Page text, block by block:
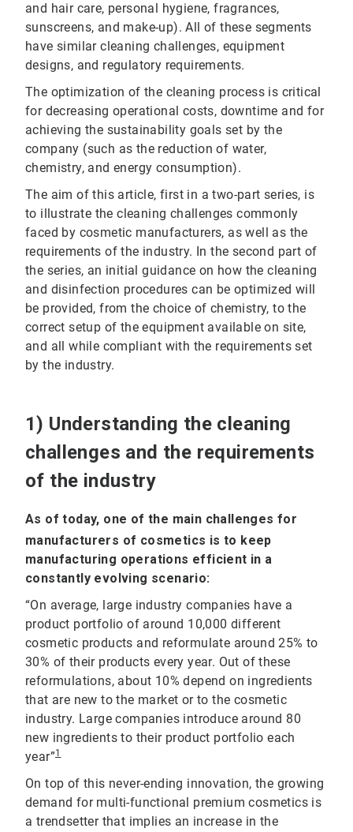
and hair care, personal hygiene, fragrances,
sunscreens, and make-up). All of these segments
have similar cleaning challenges, equipment
designs, and regulatory requirements.
The optimization of the cleaning process is critical
for decreasing operational costs, downtime and for
achieving the sustainability goals set by the
company (such as the reduction of water,
chemistry, and energy consumption).
The aim of this article, first in a two-part series, is
to illustrate the cleaning challenges commonly
faced by cosmetic manufacturers, as well as the
requirements of the industry. In the second part of
the series, an initial guidance on how the cleaning
and disinfection procedures can be optimized will
be provided, from the choice of chemistry, to the
correct setup of the equipment available on site,
and all while compliant with the requirements set
by the industry.
1) Understanding the cleaning
challenges and the requirements
of the industry
As of today, one of the main challenges for
manufacturers of cosmetics is to keep
manufacturing operations efficient in a
constantly evolving scenario:
“On average, large industry companies have a
product portfolio of around 10,000 different
cosmetic products and reformulate around 25% to
30% of their products every year. Out of these
reformulations, about 10% depend on ingredients
that are new to the market or to the cosmetic
industry. Large companies introduce around 80
new ingredients to their product portfolio each
year”1
On top of this never-ending innovation, the growing
demand for multi-functional premium cosmetics is
a trendsetter that implies an increase in the